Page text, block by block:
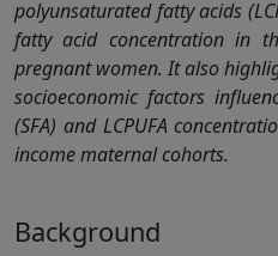
polyunsaturated fatty acids
fatty acid concentration in
pregnant women. It also
socioeconomic factors
(SFA) and LCPUFA
income maternal cohorts.
Background